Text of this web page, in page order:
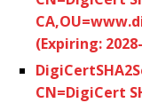
(Expiring:
CN=DigiCert